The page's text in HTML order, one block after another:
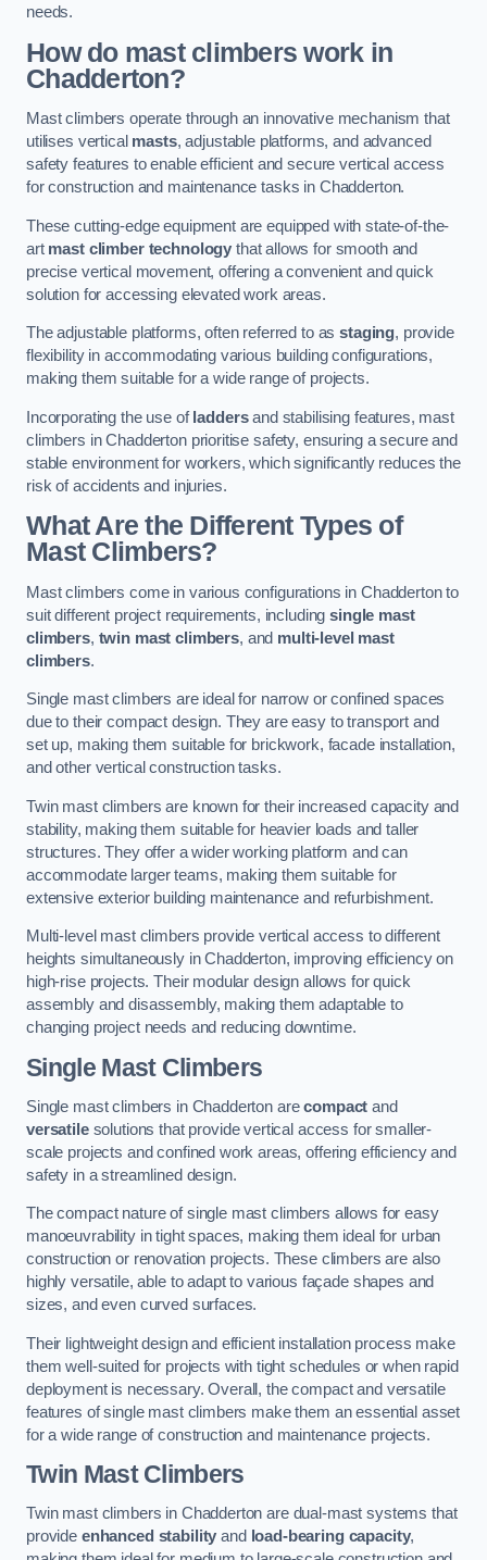
needs.
How do mast climbers work in
Chadderton?
Mast climbers operate through an innovative mechanism that
utilises vertical masts, adjustable platforms, and advanced
safety features to enable efficient and secure vertical access
for construction and maintenance tasks in Chadderton.
These cutting-edge equipment are equipped with state-of-the-
art mast climber technology that allows for smooth and
precise vertical movement, offering a convenient and quick
solution for accessing elevated work areas.
The adjustable platforms, often referred to asstaging, provide
flexibility in accommodating various building configurations,
making them suitable for a wide range of projects.
Incorporating the use of laddersand stabilising features, mast
climbers in Chadderton prioritise safety, ensuring a secure and
stable environment for workers, which significantly reduces the
risk of accidents and injuries.
What Are the Different Types of
Mast Climbers?
Mast climbers come in various configurations in Chadderton to
suit different project requirements, includingsingle mast
climbers, twin mast climbers, and multi-level mast
climbers.
Single mast climbers are ideal for narrow or confined spaces
due to their compact design. They are easy to transport and
set up, making them suitable for brickwork, facade installation,
and other vertical construction tasks.
Twin mast climbers are known for their increased capacity and
stability, making them suitable for heavier loads and taller
structures. They offer a wider working platform and can
accommodate larger teams, making them suitable for
extensive exterior building maintenance and refurbishment.
Multi-level mast climbers provide vertical access to different
heights simultaneously in Chadderton, improving efficiency on
high-rise projects. Their modular design allows for quick
assembly and disassembly, making them adaptable to
changing project needs and reducing downtime.
Single Mast Climbers
Single mast climbers in Chadderton arecompact and
versatilesolutions that provide vertical access for smaller-
scale projects and confined work areas, offering efficiency and
safety in a streamlined design.
The compact nature of single mast climbers allows for easy
manoeuvrability in tight spaces, making them ideal for urban
construction or renovation projects. These climbers are also
highly versatile, able to adapt to various façade shapes and
sizes, and even curved surfaces.
Their lightweight design and efficient installation process make
them well-suited for projects with tight schedules or when rapid
deployment is necessary. Overall, the compact and versatile
features of single mast climbers make them an essential asset
for a wide range of construction and maintenance projects.
Twin Mast Climbers
Twin mast climbers in Chadderton are dual-mast systems that
provide enhanced stability and load-bearing capacity,